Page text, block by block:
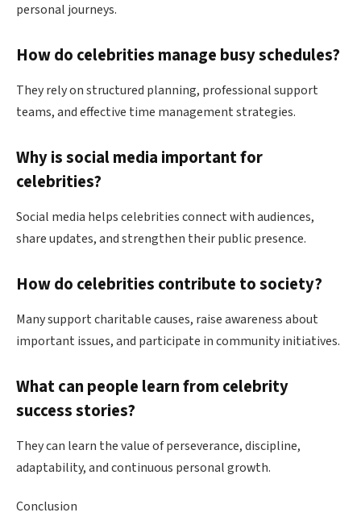
personal journeys.
How do celebrities manage busy schedules?
They rely on structured planning, professional support
teams, and effective time management strategies.
Why is social media important for
celebrities?
Social media helps celebrities connect with audiences,
share updates, and strengthen their public presence.
How do celebrities contribute to society?
Many support charitable causes, raise awareness about
important issues, and participate in community initiatives.
What can people learn from celebrity
success stories?
They can learn the value of perseverance, discipline,
adaptability, and continuous personal growth.
Conclusion